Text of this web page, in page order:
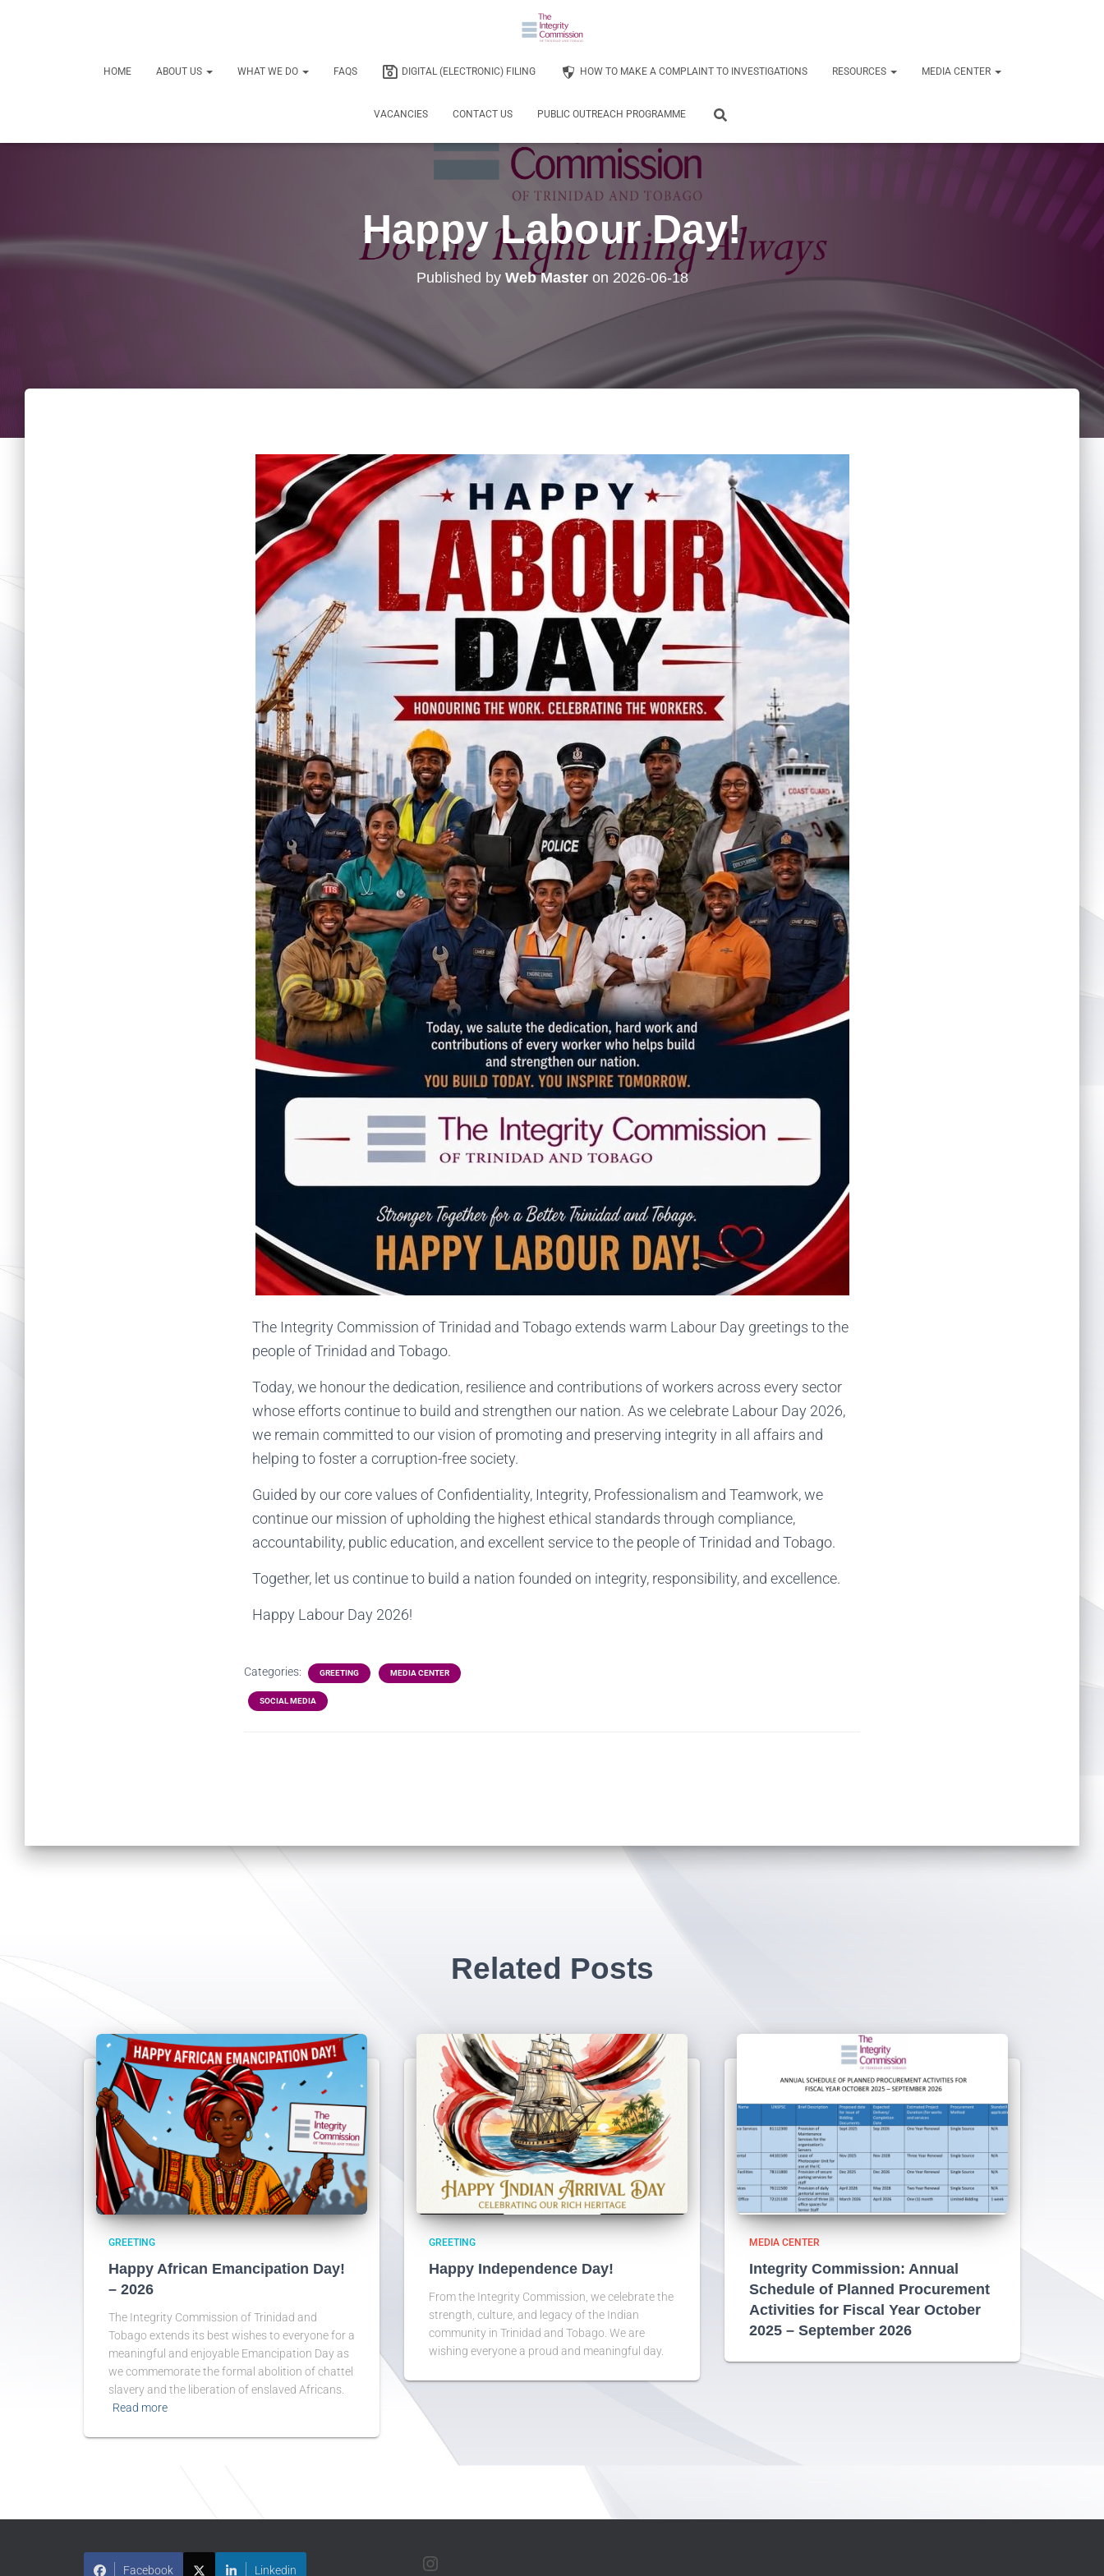
HOME ABOUT US WHAT WE DO FAQS DIGITAL (ELECTRONIC) FILING HOW TO MAKE A COMPLAINT TO INVESTIGATIONS RESOURCES MEDIA CENTER
VACANCIES CONTACT US PUBLIC OUTREACH PROGRAMME
Happy Labour Day!
Published by Web Masteron 2026-06-18
The Integrity Commission of Trinidad and Tobago extends warm Labour Day greetings to the
people of Trinidad and Tobago.
Today, we honour the dedication, resilience and contributions of workers across every sector
whose efforts continue to build and strengthen our nation. As we celebrate Labour Day 2026,
we remain committed to our vision of promoting and preserving integrity in all affairs and
helping to foster a corruption-free society.
Guided by our core values of Confidentiality, Integrity, Professionalism and Teamwork, we
continue our mission of upholding the highest ethical standards through compliance,
accountability, public education, and excellent service to the people of Trinidad and Tobago.
Together, let us continue to build a nation founded on integrity, responsibility, and excellence.
Happy Labour Day 2026!
Categories: GREETING MEDIA CENTER
SOCIAL MEDIA
Related Posts
GREETING
Happy African Emancipation Day!
– 2026
The Integrity Commission of Trinidad and
Tobago extends its best wishes to everyone for a
meaningful and enjoyable Emancipation Day as
we commemorate the formal abolition of chattel
slavery and the liberation of enslaved Africans.
Read more
GREETING
Happy Independence Day!
From the Integrity Commission, we celebrate the
strength, culture, and legacy of the Indian
community in Trinidad and Tobago. We are
wishing everyone a proud and meaningful day.
MEDIA CENTER
Integrity Commission: Annual
Schedule of Planned Procurement
Activities for Fiscal Year October
2025 – September 2026
Facebook Linkedin